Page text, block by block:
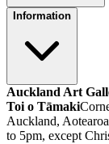
Information
Auckland Art
Toi o Tāmaki
Auckland,
to 5pm, except